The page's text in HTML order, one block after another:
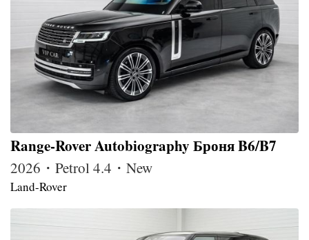
Range-Rover Autobiography Броня B6/B7
2026・Petrol 4.4・New
Land-Rover